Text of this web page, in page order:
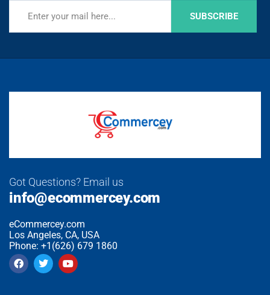
SUBSCRIBE
Got Questions? Email us
info@ecommercey.com
eCommercey.com
Los Angeles, CA, USA
Phone: +1(626) 679 1860